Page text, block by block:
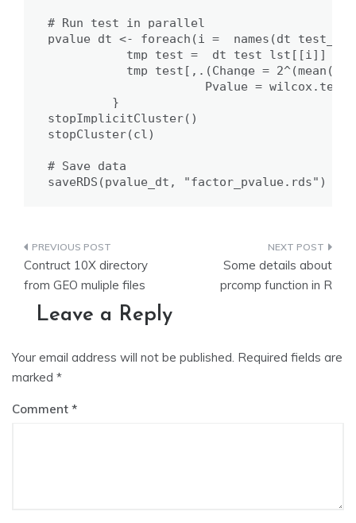
# Run test in parallel
pvalue_dt <- foreach(i =
           tmp_test =  dt_test_lst[[i]]
tmp_test[,.(Change =
Pvalue =
         }
stopImplicitCluster()
stopCluster(cl)
# Save data
saveRDS(pvalue_dt, "factor_pvalue.rds")
Post
navigation
Contruct 10X directory
from GEO muliple files
Some details about
prcomp function in R
Leave a Reply
Your email address will not be published. Required fields are
marked *
Comment